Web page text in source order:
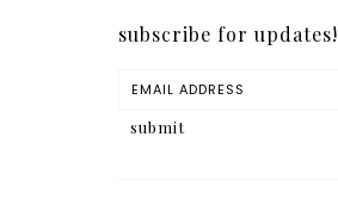
subscribe for updates!